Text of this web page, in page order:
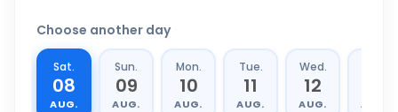
Choose another day
Sat.
08
AUG.
Sun.
09
AUG.
Mon.
10
AUG.
Tue.
11
AUG.
Wed.
12
AUG. AUG.